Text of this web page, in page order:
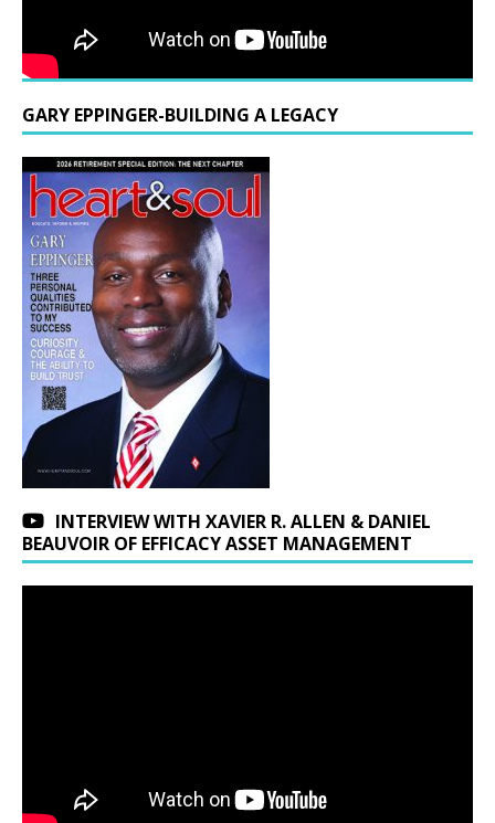
GARY EPPINGER-BUILDING A LEGACY
INTERVIEW WITH XAVIER R. ALLEN & DANIEL
BEAUVOIR OF EFFICACY ASSET MANAGEMENT